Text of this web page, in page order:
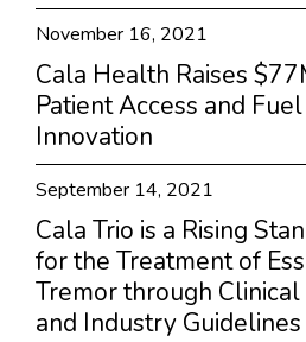
November 16, 2021
Cala Health Raises
Patient Access and
Innovation
September 14, 2021
Cala Trio is a Rising
for the Treatment of
Tremor through Clinical
and Industry Guidelines